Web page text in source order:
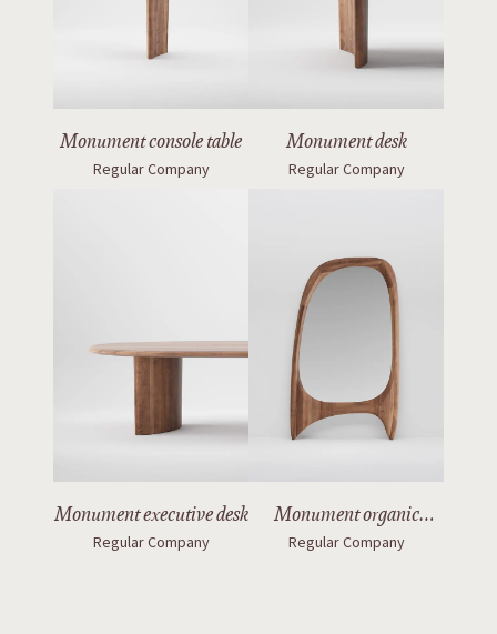
Monument console table
Regular Company
Monument desk
Regular Company
Monument executive desk
Regular Company
Monument organic
mirror with legs
Regular Company